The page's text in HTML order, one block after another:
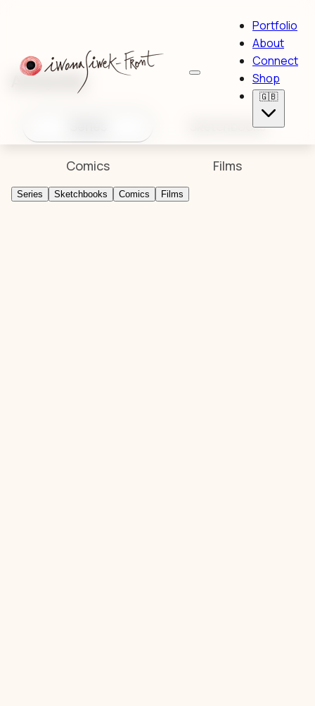
Portfolio
About
Connect
Shop
🇬🇧
Artworks
Sketchbooks
Comics Films
Series Sketchbooks Comics Films